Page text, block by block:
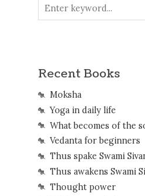
Recent Books
Moksha
Yoga in daily life
What becomes of the
Vedanta for beginners
Thus spake Swami
Thus awakens Swami
Thought power